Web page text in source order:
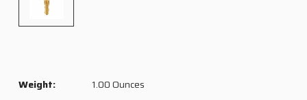
Weight: 1.00 Ounces